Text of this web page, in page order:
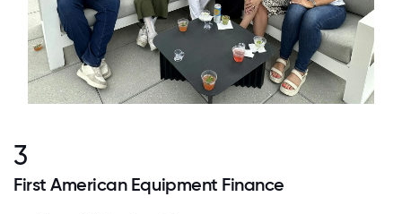
3
First American Equipment Finance